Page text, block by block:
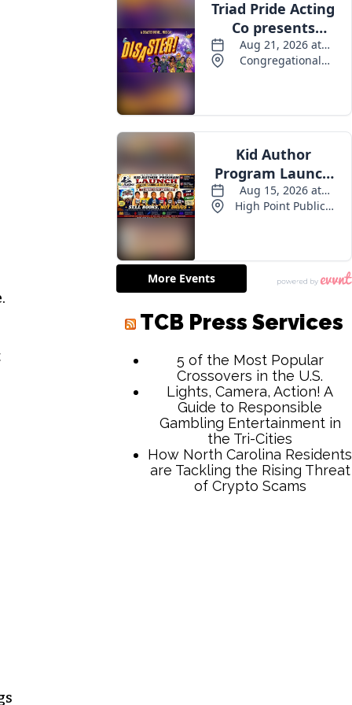
TCB Press Services
5 of the Most Popular
Crossovers in the U.S.
Lights, Camera, Action! A
Guide to Responsible
Gambling Entertainment in
the Tri-Cities
How North Carolina Residents
are Tackling the Rising Threat
of Crypto Scams